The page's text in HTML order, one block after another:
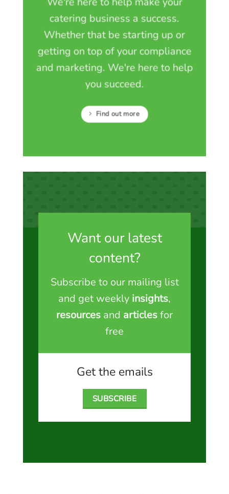
catering business a success.
Whether that be starting up or
getting on top of your compliance
and marketing. We're here to help
you succeed.
Find out more
Want our latest
content?
Subscribe to our mailing list
and get weekly insights,
resources and articlesfor
free
Get the emails
SUBSCRIBE